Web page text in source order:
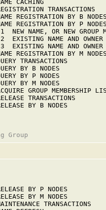
CACHING
TRANSACTIONS
REGISTRATION BY B
REGISTRATION BY P
NEW NAME, OR NEW GROUP
EXISTING NAME AND
EXISTING NAME AND
REGISTRATION BY M
TRANSACTIONS
BY B NODES
BY P NODES
BY M NODES
GROUP MEMBERSHIP
TRANSACTIONS
BY B NODES
BY P NODES
BY M NODES
TRANSACTIONS